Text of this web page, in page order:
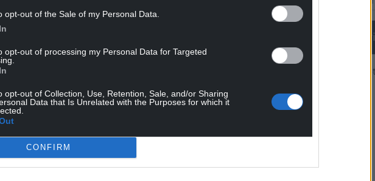
opt-out of the Sale of my Personal Data.
opt-out of processing my Personal Data for Targeted
opt-out of Collection, Use, Retention, Sale, and/or Sharing
Data that Is Unrelated with the Purposes for which it
CONFIRM
and deep floodwater causing a danger to
expect spray and sudden flooding, leading to
north of England, Northern Ireland
sunny weather until the weekend, although the
will be pulses of heavy downpours. That
or two spots could see up to around 100mm
high temperatures across western and
Join 1,779